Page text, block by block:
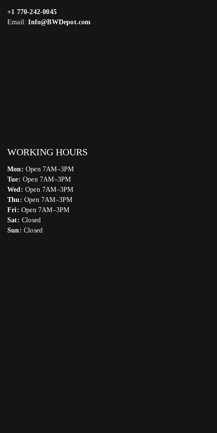
+1 770-242-0045
Email:Info@BWDepot.com
WORKING HOURS
Mon: Open 7AM–3PM
Tue: Open 7AM–3PM
Wed: Open 7AM–3PM
Thu: Open 7AM–3PM
Fri: Open 7AM–3PM
Sat: Closed
Sun: Closed